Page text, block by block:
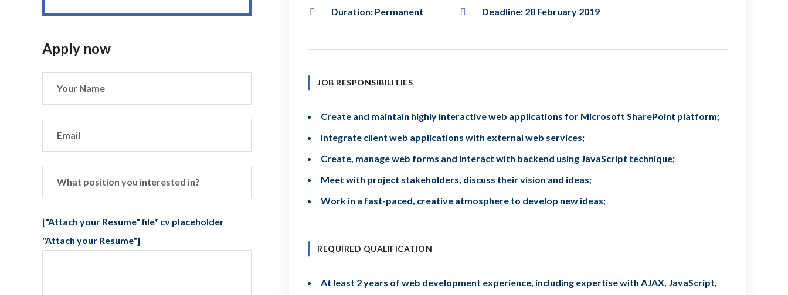
Apply now
["Attach your Resume" file* cv placeholder
"Attach your Resume"]
Duration: Permanent Deadline: 28 February 2019
JOB RESPONSIBILITIES
Create and maintain highly interactive web applications for Microsoft SharePoint platform;
Integrate client web applications with external web services;
Create, manage web forms and interact with backend using JavaScript technique;
Meet with project stakeholders, discuss their vision and ideas;
Work in a fast-paced, creative atmosphere to develop new ideas;
REQUIRED QUALIFICATION
At least 2 years of web development experience, including expertise with AJAX, JavaScript,